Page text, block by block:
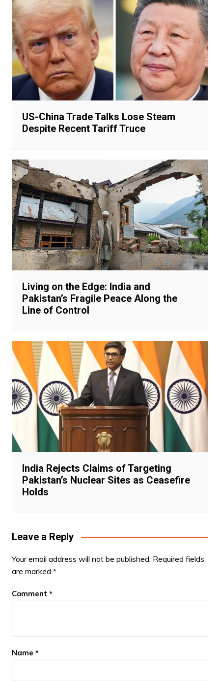
US-China Trade Talks Lose Steam
Despite Recent Tariff Truce
Living on the Edge: India and
Pakistan’s Fragile Peace Along the
Line of Control
India Rejects Claims of Targeting
Pakistan’s Nuclear Sites as Ceasefire
Holds
Leave a Reply
Your email address will not be published. Required fields
are marked *
Comment *
Name *